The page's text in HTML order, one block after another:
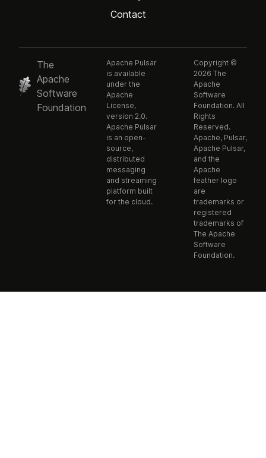
Contact
The
Apache
Software
Foundation
Apache Pulsar
is available
under the
Apache
License,
version 2.0.
Apache Pulsar
is an open-
source,
distributed
messaging
and streaming
platform built
for the cloud.
Copyright ©
2026 The
Apache
Software
Foundation. All
Rights
Reserved.
Apache, Pulsar,
Apache Pulsar,
and the
Apache
feather logo
are
trademarks or
registered
trademarks of
The Apache
Software
Foundation.